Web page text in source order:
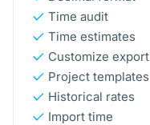
Time audit
Time estimates
Customize export
Project templates
Historical rates
Import time